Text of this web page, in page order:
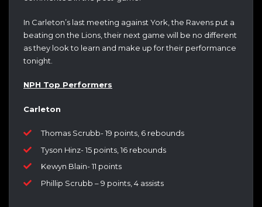
In Carleton’s last meeting against York, the Ravens put a
beating on the Lions, their next game will be no different
as they look to learn and make up for their performance
tonight.
NPH Top Performers
Carleton
Thomas Scrubb- 19 points, 6 rebounds
Tyson Hinz- 15 points, 16 rebounds
Kewyn Blain- 11 points
Phillip Scrubb – 9 points, 4 assists